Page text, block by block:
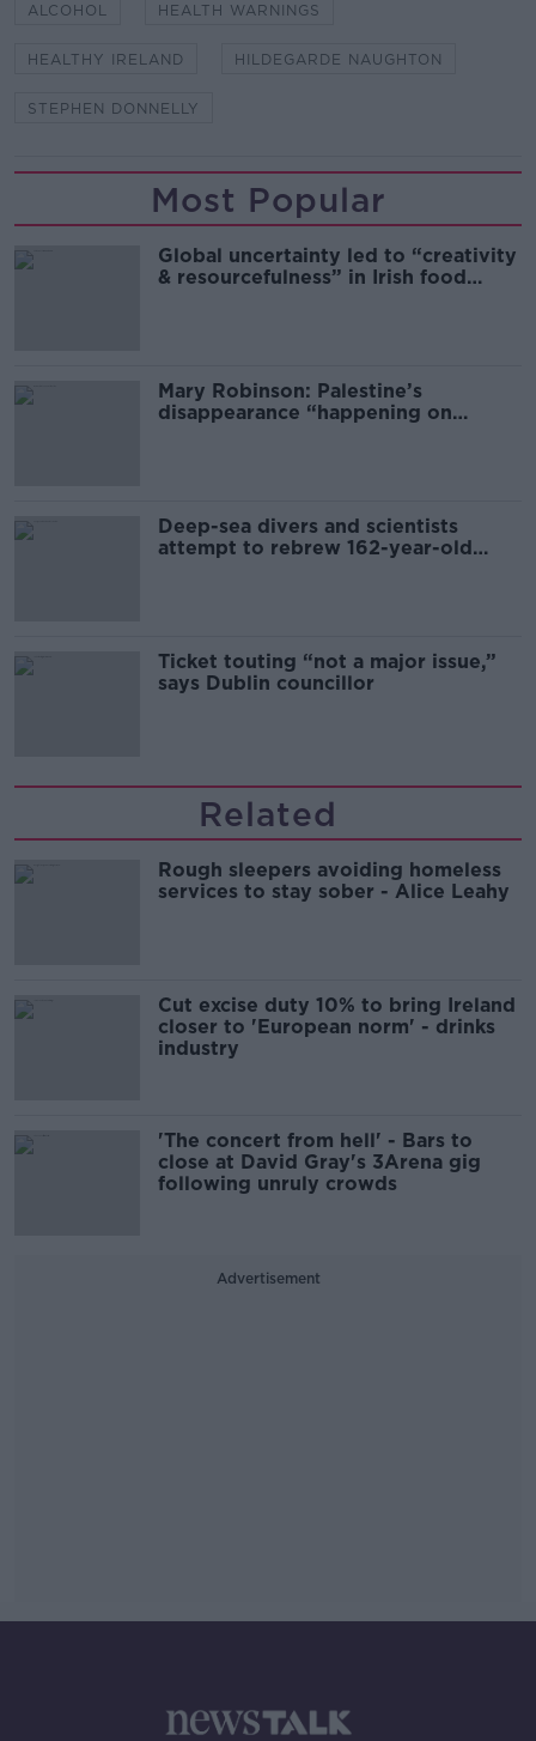
ALCOHOL HEALTH WARNINGS
HEALTHY IRELAND HILDEGARDE NAUGHTON
STEPHEN DONNELLY
Most Popular
Global uncertainty led to “creativity
& resourcefulness” in Irish food
Mary Robinson: Palestine’s
disappearance “happening on
Deep-sea divers and scientists
attempt to rebrew 162-year-old
Ticket touting “not a major issue,”
says Dublin councillor
Related
Rough sleepers avoiding homeless
services to stay sober - Alice Leahy
Cut excise duty 10% to bring Ireland
closer to 'European norm' - drinks
industry
'The concert from hell' - Bars to
close at David Gray's 3Arena gig
following unruly crowds
Advertisement